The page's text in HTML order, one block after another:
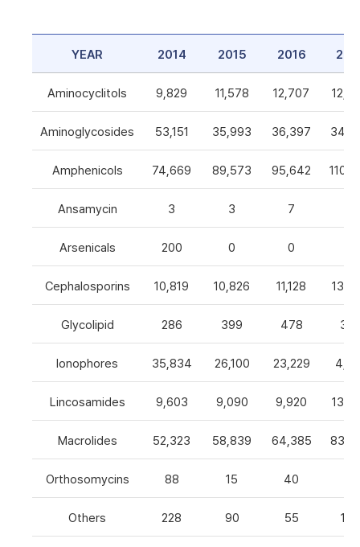
YEAR 2014 2015 2016
Aminocyclitols 9,829 11,578 12,707
Aminoglycosides 53,151 35,993 36,397
Amphenicols 74,669 89,573 95,642
Ansamycin 3 3 7
Arsenicals 200 0 0
Cephalosporins 10,819 10,826 11,128
Glycolipid 286 399 478 327
Ionophores 35,834 26,100 23,229
Lincosamides 9,603 9,090 9,920
Macrolides 52,323 58,839 64,385
Orthosomycins 88 15 40
Others 228 90 55 105